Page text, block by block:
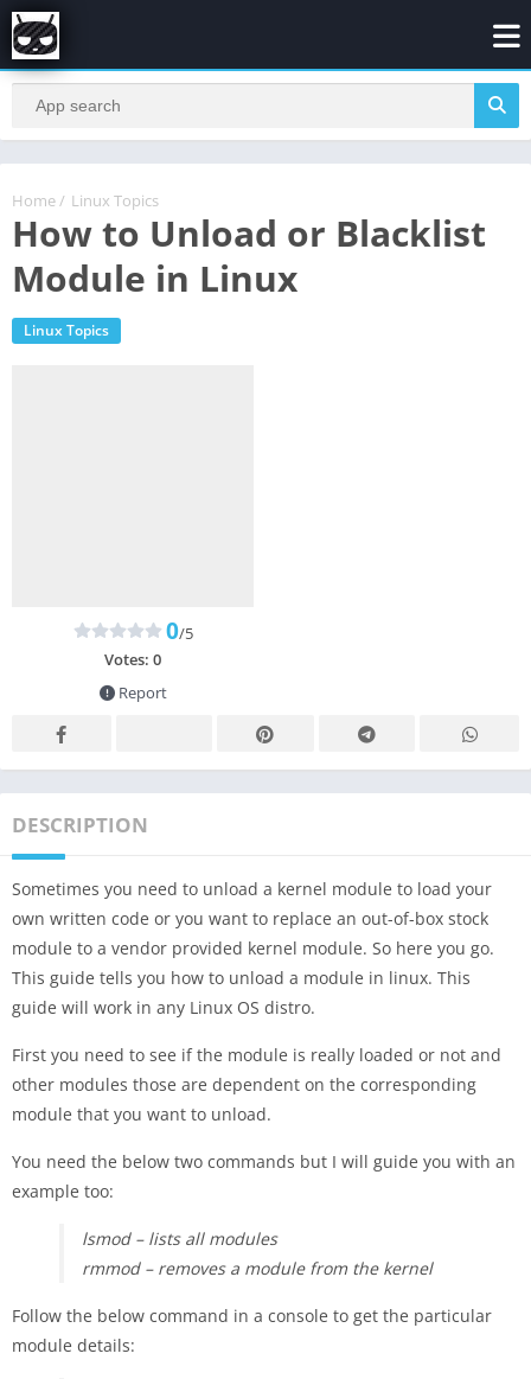
Home / Linux Topics
How to Unload or Blacklist
Module in Linux
Linux Topics
0/5
Votes: 0
Report
DESCRIPTION
Sometimes you need to unload a kernel module to load your
own written code or you want to replace an out-of-box stock
module to a vendor provided kernel module. So here you go.
This guide tells you how to unload a module in linux. This
guide will work in any Linux OS distro.
First you need to see if the module is really loaded or not and
other modules those are dependent on the corresponding
module that you want to unload.
You need the below two commands but I will guide you with an
example too:
lsmod – lists all modules
rmmod – removes a module from the kernel
Follow the below command in a console to get the particular
module details: